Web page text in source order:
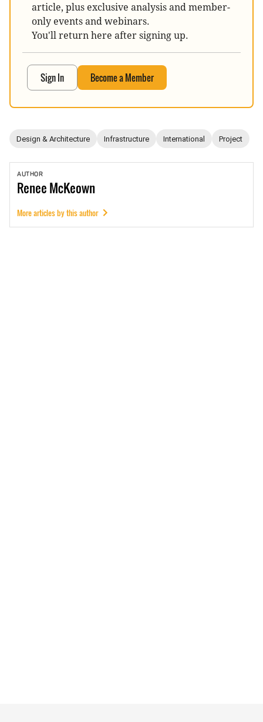
article, plus exclusive analysis and member-
only events and webinars.
You'll return here after signing up.
Sign In Become a Member
Design & Architecture Infrastructure International Project
AUTHOR
ReneeMcKeown
More articles by this author